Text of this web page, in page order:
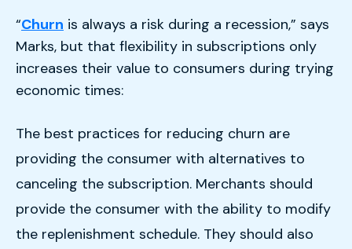
“Churn is always a risk during a recession,” says
Marks, but that flexibility in subscriptions only
increases their value to consumers during trying
economic times:
The best practices for reducing churn are
providing the consumer with alternatives to
canceling the subscription. Merchants should
provide the consumer with the ability to modify
the replenishment schedule. They should also